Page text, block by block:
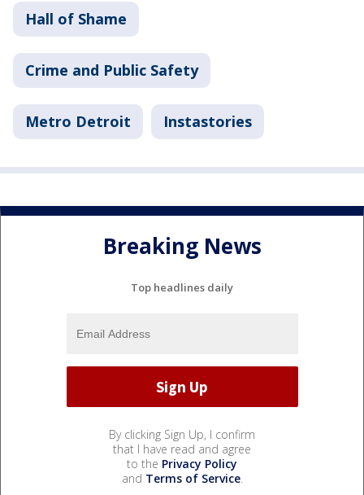
Hall of Shame
Crime and Public Safety
Metro Detroit Instastories
Breaking News
Top headlines daily
By clicking Sign Up, I confirm
that I have read and agree
to the Privacy Policy
and Terms of Service.